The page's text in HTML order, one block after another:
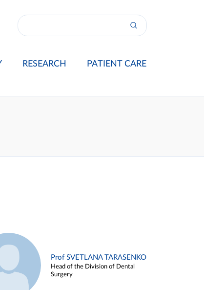
RESEARCH PATIENT CARE
Prof SVETLANA TARASENKO
Head of the Division of Dental
Surgery